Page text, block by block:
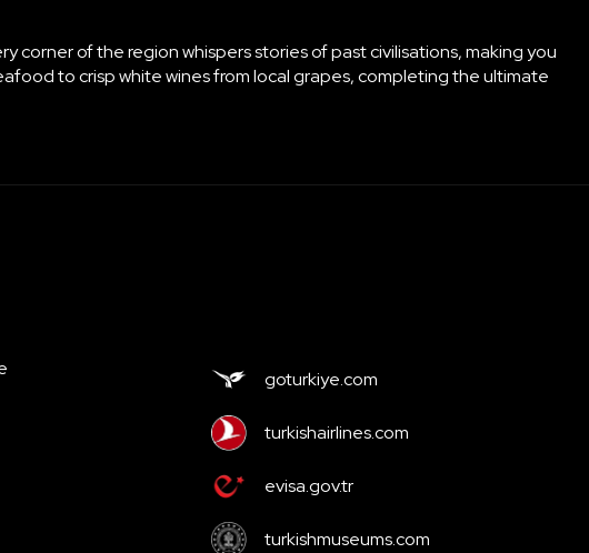
corner of the region whispers stories of past civilisations, making you
to crisp white wines from local grapes, completing the ultimate
goturkiye.com
turkishairlines.com
evisa.gov.tr
turkishmuseums.com